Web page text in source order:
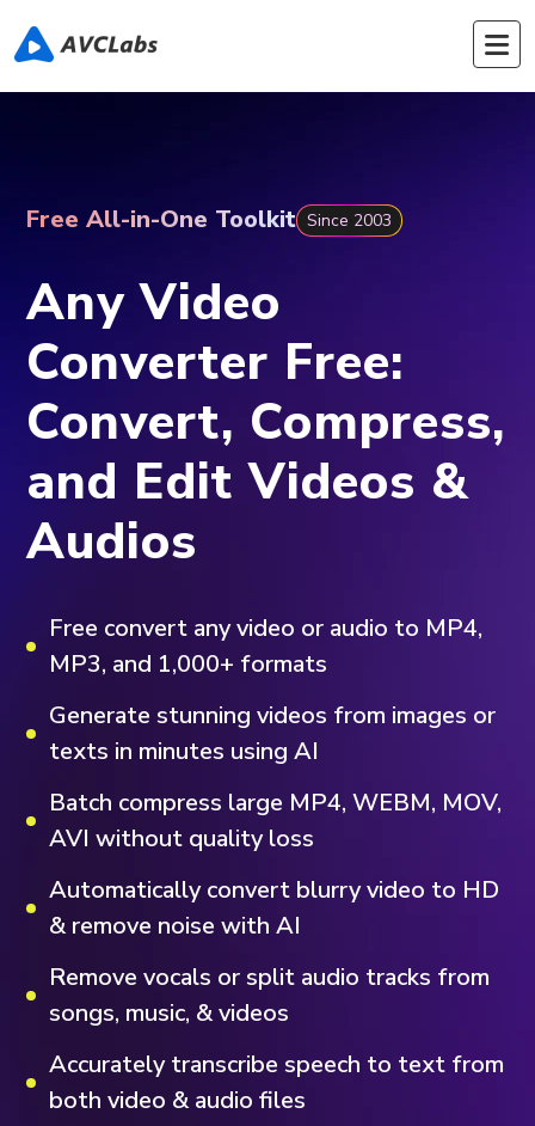
Free All-in-One Toolkit Since 2003
Any Video
Converter Free:
Convert, Compress,
and Edit Videos &
Audios
Free convert any video or audio to MP4,
MP3, and 1,000+ formats
Generate stunning videos from images or
texts in minutes using AI
Batch compress large MP4, WEBM, MOV,
AVI without quality loss
Automatically convert blurry video to HD
& remove noise with AI
Remove vocals or split audio tracks from
songs, music, & videos
Accurately transcribe speech to text from
both video & audio files